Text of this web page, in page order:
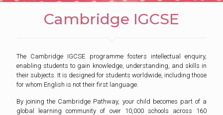
Cambridge IGCSE
The Cambridge IGCSE programme fosters intellectual enquiry,
enabling students to gain knowledge, understanding, and skills in
their subjects. It is designed for students worldwide, including those
for whom English is not their first language.
By joining the Cambridge Pathway, your child becomes part of a
global learning community of over 10,000 schools across 160